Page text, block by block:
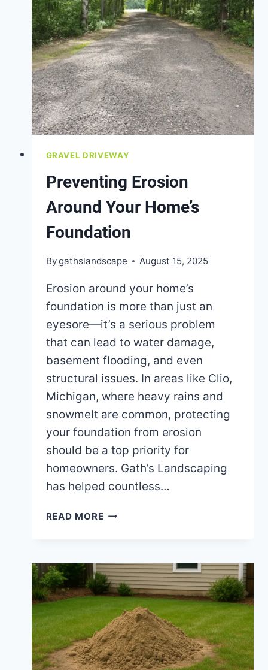
GRAVEL DRIVEWAY
Preventing Erosion
Around Your Home’s
Foundation
Bygathslandscape August 15, 2025
Erosion around your home’s
foundation is more than just an
eyesore—it’s a serious problem
that can lead to water damage,
basement flooding, and even
structural issues. In areas like Clio,
Michigan, where heavy rains and
snowmelt are common, protecting
your foundation from erosion
should be a top priority for
homeowners. Gath’s Landscaping
has helped countless…
READ MOREPREVENTING
HOME’S
FOUNDATION